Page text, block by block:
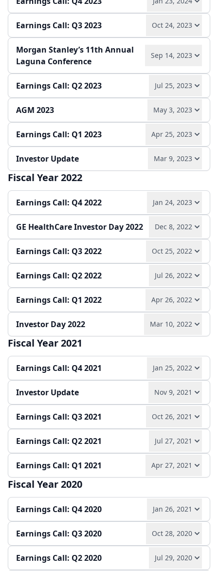
Press release Slides
Play audio Read full transcript →
Annual report Earnings release Slides
Earnings Call: Q3 2023 Oct 24, 2023
Play audio Read full transcript →
Quarterly report Earnings release Slides
Morgan Stanley’s 11th Annual
Laguna Conference
Sep 14, 2023
Play audio Read full transcript →
Earnings Call: Q2 2023 Jul 25, 2023
Play audio Read full transcript →
Quarterly report
AGM 2023 May 3, 2023
Play audio Read full transcript →
Earnings Call: Q1 2023 Apr 25, 2023
Play audio Read full transcript →
Quarterly report Earnings release Slides
Investor Update Mar 9, 2023
Play audio Read full transcript →
Press release Slides
Fiscal Year 2022
Earnings Call: Q4 2022 Jan 24, 2023
Play audio Read full transcript →
Annual report
GE HealthCare Investor Day 2022 Dec 8, 2022
Play audio Read full transcript →
Press release
Earnings Call: Q3 2022 Oct 25, 2022
Play audio Read full transcript →
Quarterly report
Earnings Call: Q2 2022 Jul 26, 2022
Play audio Read full transcript →
Quarterly report
Earnings Call: Q1 2022 Apr 26, 2022
Play audio Read full transcript →
Quarterly report Earnings release Slides
Investor Day 2022 Mar 10, 2022
Play audio Read full transcript →
Press release Slides
Fiscal Year 2021
Earnings Call: Q4 2021 Jan 25, 2022
Play audio Read full transcript →
Annual report
Investor Update Nov 9, 2021
Play audio Read full transcript →
Press release
Earnings Call: Q3 2021 Oct 26, 2021
Play audio Read full transcript →
Quarterly report
Earnings Call: Q2 2021 Jul 27, 2021
Play audio Read full transcript →
Quarterly report Earnings release Slides
Earnings Call: Q1 2021 Apr 27, 2021
Play audio Read full transcript →
Earnings release Quarterly report Slides
Fiscal Year 2020
Earnings Call: Q4 2020 Jan 26, 2021
Play audio Read full transcript →
Annual report
Earnings Call: Q3 2020 Oct 28, 2020
Play audio Read full transcript →
Earnings Call: Q2 2020 Jul 29, 2020